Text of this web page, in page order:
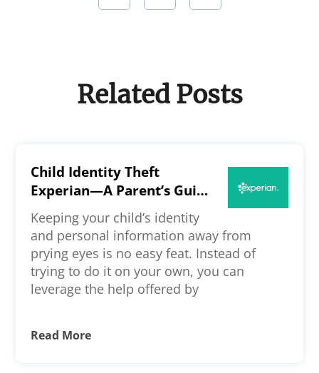
Related Posts
Child Identity Theft
Experian—A Parent’s Guide
to the Credit Bureau’s
Security
Keeping your child’s identity
and personal information away from
prying eyes is no easy feat. Instead of
trying to do it on your own, you can
leverage the help offered by
Read More